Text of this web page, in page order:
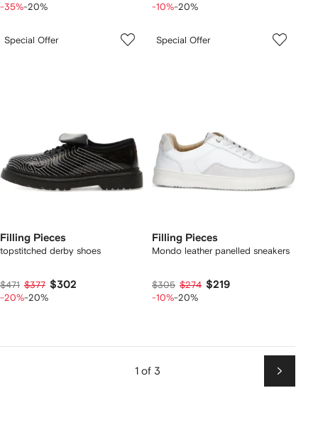
-35%-20% -10%-20%
Special Offer
Filling Pieces
topstitched derby shoes
$471 $377 $302
-20%-20%
Special Offer
Filling Pieces
Mondo leather panelled sneakers
$305 $274 $219
-10%-20%
1 of 3
Next